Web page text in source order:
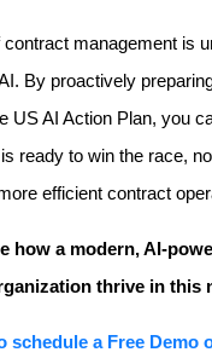
contract management is
By proactively
US AI Action Plan, you
ready to win the race,
efficient contract
how a modern, AI-
thrive in this
schedule a Free Demo